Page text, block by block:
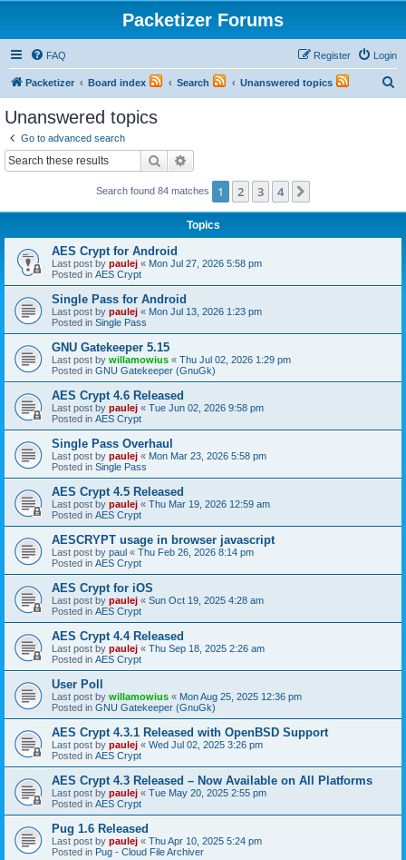
Packetizer Forums
FAQ Login
Register
Packetizer Board index Search Unanswered topics
Unanswered topics
Go to advanced search
Search
Search found 84 matches 1 2 3 4
Topics
AES Crypt for Android
Last post by paulej « Mon Jul 27, 2026 5:58 pm
Posted in AES Crypt
Single Pass for Android
Last post by paulej « Mon Jul 13, 2026 1:23 pm
Posted in Single Pass
GNU Gatekeeper 5.15
Last post by willamowius « Thu Jul 02, 2026 1:29 pm
Posted in GNU Gatekeeper (GnuGk)
AES Crypt 4.6 Released
Last post by paulej « Tue Jun 02, 2026 9:58 pm
Posted in AES Crypt
Single Pass Overhaul
Last post by paulej « Mon Mar 23, 2026 5:58 pm
Posted in Single Pass
AES Crypt 4.5 Released
Last post by paulej « Thu Mar 19, 2026 12:59 am
Posted in AES Crypt
AESCRYPT usage in browser javascript
Last post by paul « Thu Feb 26, 2026 8:14 pm
Posted in AES Crypt
AES Crypt for iOS
Last post by paulej « Sun Oct 19, 2025 4:28 am
Posted in AES Crypt
AES Crypt 4.4 Released
Last post by paulej « Thu Sep 18, 2025 2:26 am
Posted in AES Crypt
User Poll
Last post by willamowius « Mon Aug 25, 2025 12:36 pm
Posted in GNU Gatekeeper (GnuGk)
AES Crypt 4.3.1 Released with OpenBSD Support
Last post by paulej « Wed Jul 02, 2025 3:26 pm
Posted in AES Crypt
AES Crypt 4.3 Released – Now Available on All Platforms
Last post by paulej « Tue May 20, 2025 2:55 pm
Posted in AES Crypt
Pug 1.6 Released
Last post by paulej « Thu Apr 10, 2025 5:24 pm
Posted in Pug - Cloud File Archiver